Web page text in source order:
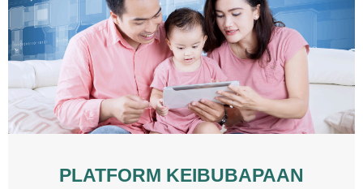
PLATFORM KEIBUBAPAAN